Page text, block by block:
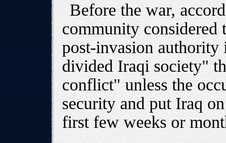
Before the war,
community considered
post-invasion authority
divided Iraqi society"
conflict" unless the
security and put Iraq
first few weeks or